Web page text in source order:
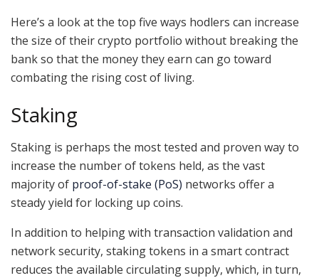
Here’s a look at the top five ways hodlers can increase
the size of their crypto portfolio without breaking the
bank so that the money they earn can go toward
combating the rising cost of living.
Staking
Staking is perhaps the most tested and proven way to
increase the number of tokens held, as the vast
majority of proof-of-stake (PoS) networks offer a
steady yield for locking up coins.
In addition to helping with transaction validation and
network security, staking tokens in a smart contract
reduces the available circulating supply, which, in turn,